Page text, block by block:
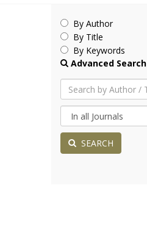
By Author
By Title
By Keywords
Advanced Search
SEARCH